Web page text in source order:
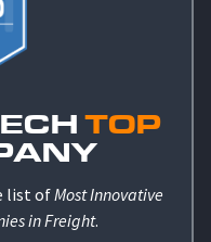
TOP
list ofMost Innovative
in Freight.